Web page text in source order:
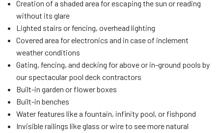
Creation of a shaded area for escaping the sun or reading
without its glare
Lighted stairs or fencing, overhead lighting
Covered area for electronics and in case of inclement
weather conditions
Gating, fencing, and decking for above or in-ground pools by
our spectacular pool deck contractors
Built-in garden or flower boxes
Built-in benches
Water features like a fountain, infinity pool, or fishpond
Invisible railings like glass or wire to see more natural